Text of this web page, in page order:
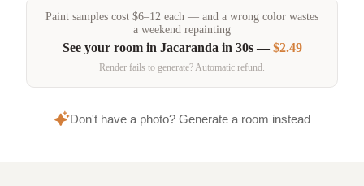
Paint samples cost $6–12 each — and a wrong color wastes
a weekend repainting
See your room in Jacaranda in 30s —$2.49
Render fails to generate? Automatic refund.
Don't have a photo? Generate a room instead